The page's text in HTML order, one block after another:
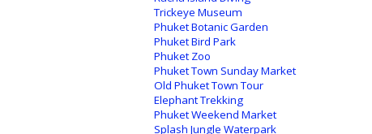
Trickeye Museum
Phuket Botanic Garden
Phuket Bird Park
Phuket Zoo
Phuket Town Sunday Market
Old Phuket Town Tour
Elephant Trekking
Phuket Weekend Market
Splash Jungle Waterpark